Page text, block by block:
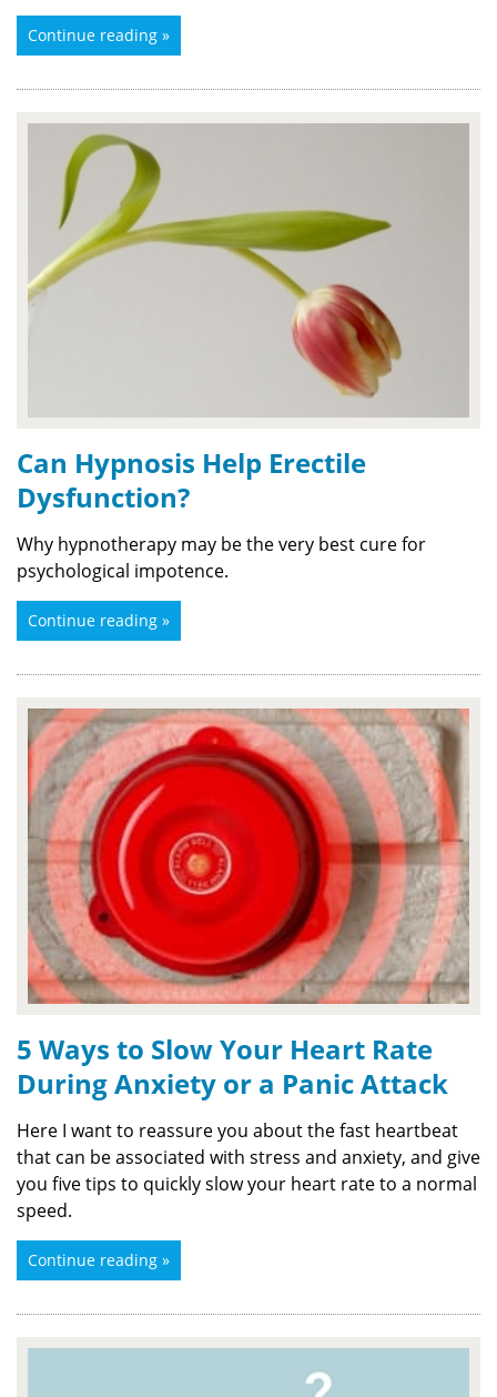
Continue reading »
Can Hypnosis Help Erectile
Dysfunction?
Why hypnotherapy may be the very best cure for
psychological impotence.
Continue reading »
5 Ways to Slow Your Heart Rate
During Anxiety or a Panic Attack
Here I want to reassure you about the fast heartbeat
that can be associated with stress and anxiety, and give
you five tips to quickly slow your heart rate to a normal
speed.
Continue reading »